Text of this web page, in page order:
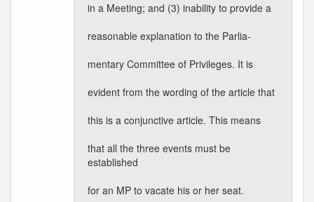
in a Meeting; and (3) inability to provide a
reasonable explanation to the Parlia-
mentary Committee of Privileges. It is
evident from the wording of the article that
this is a conjunctive article. This means
that all the three events must be
established
for an MP to vacate his or her seat.